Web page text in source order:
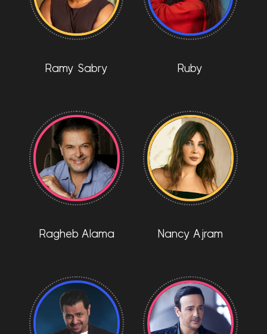
Ramy Sabry Ruby
Ragheb Alama Nancy Ajram